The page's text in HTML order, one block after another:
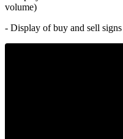
volume)
- Display of buy and sell signs